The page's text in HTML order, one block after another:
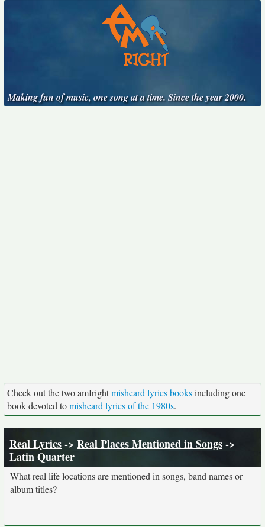
Making fun of music, one song at a time. Since the year 2000.
Check out the two amIrightmisheard lyrics booksincluding one
book devoted tomisheard lyrics of the 1980s.
Real Lyrics-> Real Places Mentioned in Songs->
Latin Quarter
What real life locations are mentioned in songs, band names or
album titles?